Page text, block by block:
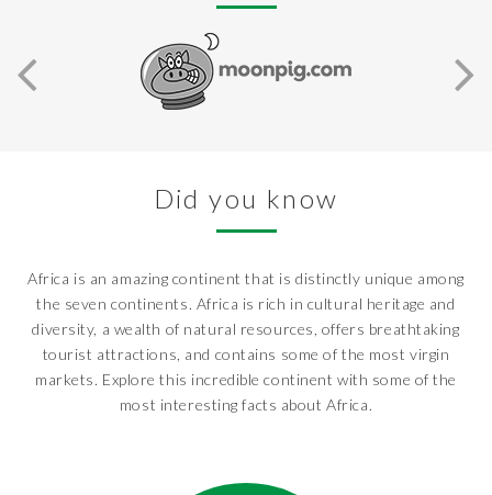
Did you know
Africa is an amazing continent that is distinctly unique among
the seven continents. Africa is rich in cultural heritage and
diversity, a wealth of natural resources, offers breathtaking
tourist attractions, and contains some of the most virgin
markets. Explore this incredible continent with some of the
most interesting facts about Africa.